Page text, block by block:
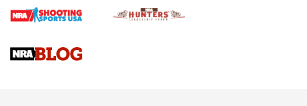
4 Tasks All Hunters Should Complete Now for the
Upcoming Season | An Official Journal Of The NRA
Know How: Understanding and Obtaining a Cold-Bore Zero |